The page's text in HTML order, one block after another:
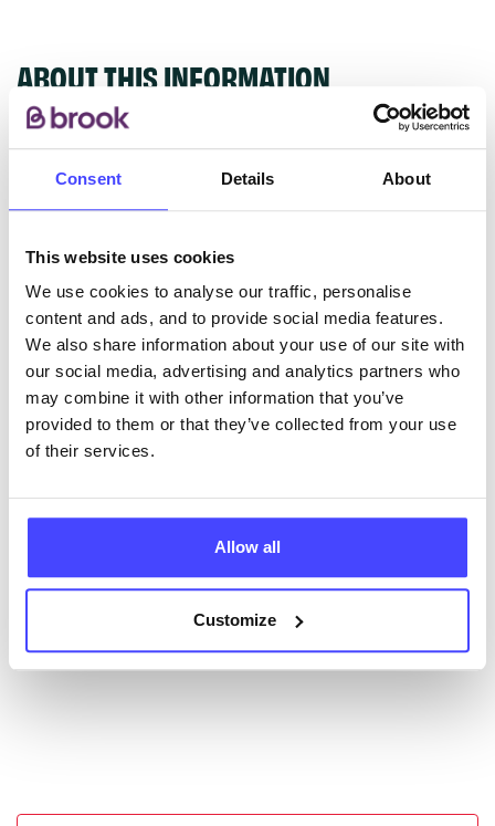
Consent Details About
This website uses cookies
We use cookies to analyse our traffic, personalise
content and ads, and to provide social media features.
We also share information about your use of our site with
our social media, advertising and analytics partners who
may combine it with other information that you’ve
provided to them or that they’ve collected from your use
of their services.
Allow all
Customize
ABOUT THIS INFORMATION
NHS & other services are not listing that we manage
database using their API.
New service listings can be added to the NHS
database by contacting Serco on
serviceupdates@serco.com. Existing listings can be
edited via the NHS service finder or by emailing
Serco.
Once they have been updated, the new information
will pull through to our Find A Service tool when we
01/07/2026
Next update on:01/10/2026